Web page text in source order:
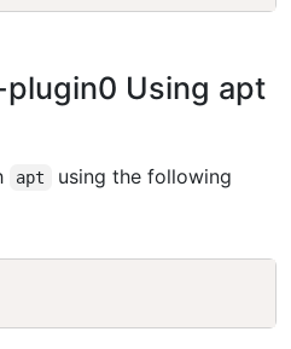
Using apt
apt
using the following